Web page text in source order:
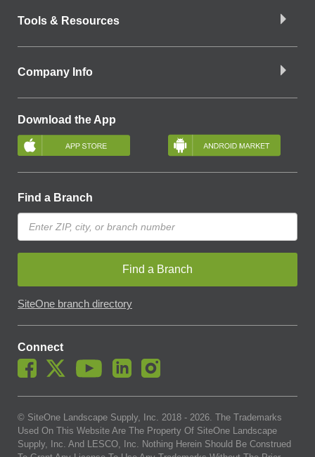
Tools & Resources
Company Info
Download the App
Find a Branch
Find a Branch
SiteOne branch directory
Connect
© SiteOne Landscape Supply, Inc. 2018 - 2026. The Trademarks
Used On This Website Are The Property Of SiteOne Landscape
Supply, Inc. And LESCO, Inc. Nothing Herein Should Be Construed